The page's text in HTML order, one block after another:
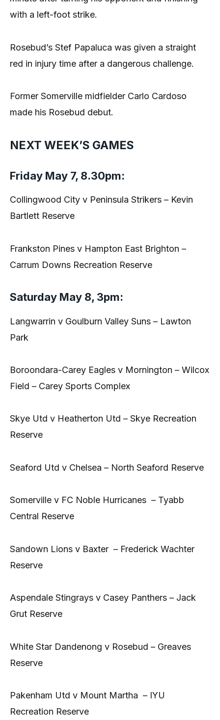
with a left-foot strike.
Rosebud’s Stef Papaluca was given a straight
red in injury time after a dangerous challenge.
Former Somerville midfielder Carlo Cardoso
made his Rosebud debut.
NEXT WEEK’S GAMES
Friday May 7, 8.30pm:
Collingwood City v Peninsula Strikers – Kevin
Bartlett Reserve
Frankston Pines v Hampton East Brighton –
Carrum Downs Recreation Reserve
Saturday May 8, 3pm:
Langwarrin v Goulburn Valley Suns – Lawton
Park
Boroondara-Carey Eagles v Mornington – Wilcox
Field – Carey Sports Complex
Skye Utd v Heatherton Utd – Skye Recreation
Reserve
Seaford Utd v Chelsea – North Seaford Reserve
Somerville v FC Noble Hurricanes – Tyabb
Central Reserve
Sandown Lions v Baxter – Frederick Wachter
Reserve
Aspendale Stingrays v Casey Panthers – Jack
Grut Reserve
White Star Dandenong v Rosebud – Greaves
Reserve
Pakenham Utd v Mount Martha – IYU
Recreation Reserve